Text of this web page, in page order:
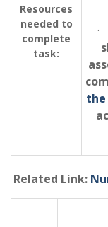
Resources
needed to
complete
task:
the
Related Link: